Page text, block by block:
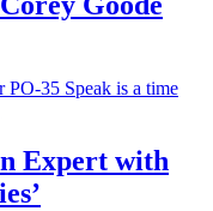
Expert with